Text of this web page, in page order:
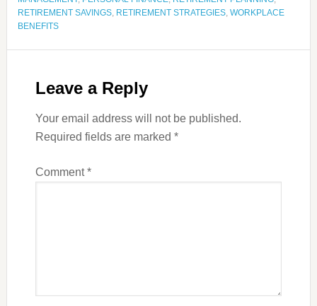
RETIREMENT SAVINGS, RETIREMENT STRATEGIES, WORKPLACE
BENEFITS
Leave a Reply
Your email address will not be published.
Required fields are marked *
Comment*